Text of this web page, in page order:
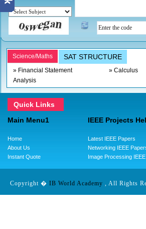
Science/Maths SAT STRUCTURE
» Financial Statement
Analysis
» Calculus
Quick Links
Main Menu1
IEEE Projects
Home
About Us
Instant Quote
Latest IEEE Papers
Networking IEEE
Image Processing IEEE
Copyright � IB World Academy , All Rights